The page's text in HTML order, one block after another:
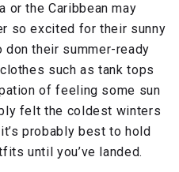
or the Caribbean may
so excited for their sunny
their summer-ready
such as tank tops
of feeling some sun
felt the coldest winters
probably best to hold
until you’ve landed.